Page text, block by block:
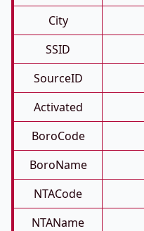
City
SSID
SourceID
Activated
BoroCode
BoroName
NTACode
NTAName